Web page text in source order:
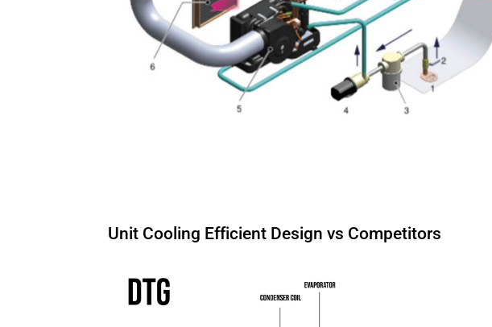
Unit Cooling Efficient Design vs Competitors